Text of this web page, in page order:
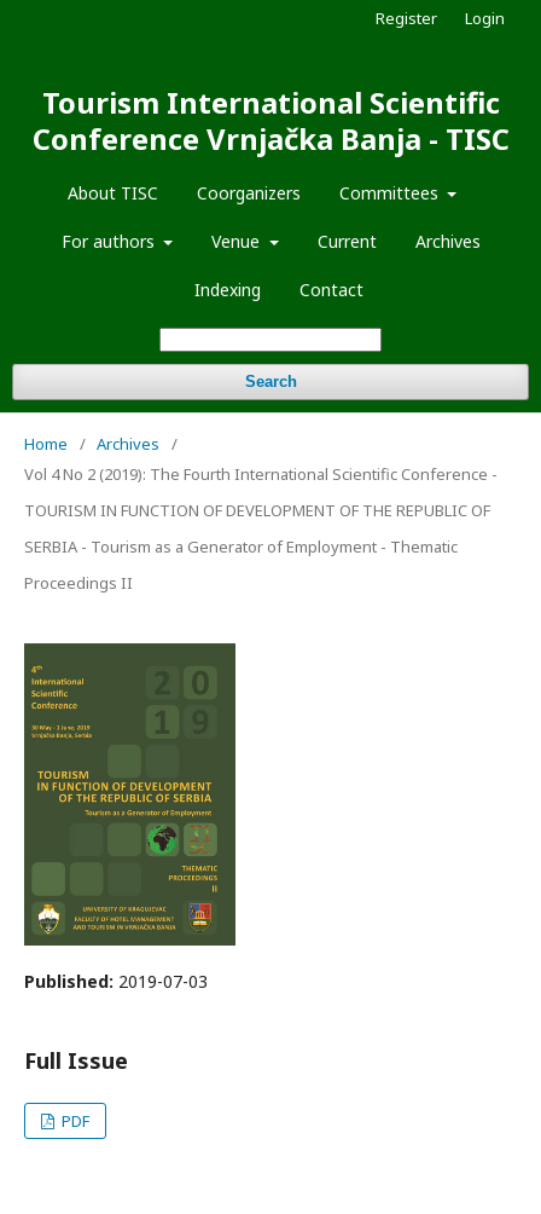
Tourism International Scientific
Conference Vrnjačka Banja - TISC
About TISC Coorganizers Committees
For authors Venue Current Archives
Indexing Contact
Search
Register Login
Home / Archives
/
Vol 4 No 2 (2019): The Fourth International Scientific Conference -
TOURISM IN FUNCTION OF DEVELOPMENT OF THE REPUBLIC OF
SERBIA - Tourism as a Generator of Employment - Thematic
Proceedings II
Published: 2019-07-03
Full Issue
PDF